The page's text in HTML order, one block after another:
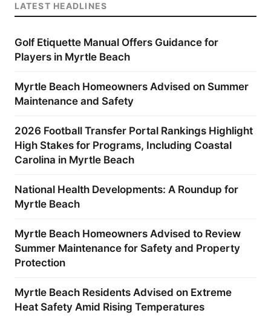
LATEST HEADLINES
Golf Etiquette Manual Offers Guidance for
Players in Myrtle Beach
Myrtle Beach Homeowners Advised on Summer
Maintenance and Safety
2026 Football Transfer Portal Rankings Highlight
High Stakes for Programs, Including Coastal
Carolina in Myrtle Beach
National Health Developments: A Roundup for
Myrtle Beach
Myrtle Beach Homeowners Advised to Review
Summer Maintenance for Safety and Property
Protection
Myrtle Beach Residents Advised on Extreme
Heat Safety Amid Rising Temperatures